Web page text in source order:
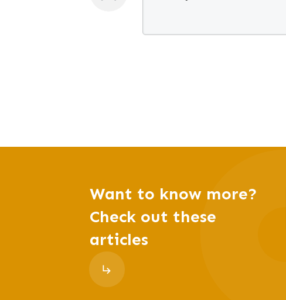
Want to know more?
Check out these
articles